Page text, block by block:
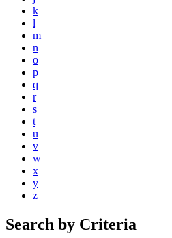
k
l
m
n
o
p
q
r
s
t
u
v
w
x
y
z
Search by Criteria